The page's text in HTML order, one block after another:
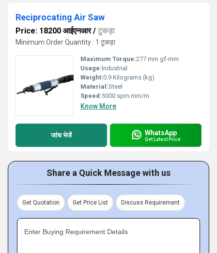
Reciprocating Air Saw
Price: 18200 आईएनआर/ टुकड़ा
Minimum Order Quantity : 1 टुकड़ा
Maximum Torque:277 mm gf-mm
Usage:Industrial
Weight:0.9 Kilograms (kg)
Material:Steel
Speed:5000 spm mm/m
Know More
जांच भेजें WhatsApp
Get Latest Price
Share a Quick Message with us
Get Quotation Get Price List Discuss Requirement
Enter Buying Requirement Details